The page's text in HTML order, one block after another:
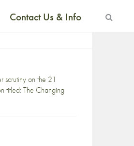
Contact Us & Info
scrutiny on the 21
titled: The Changing